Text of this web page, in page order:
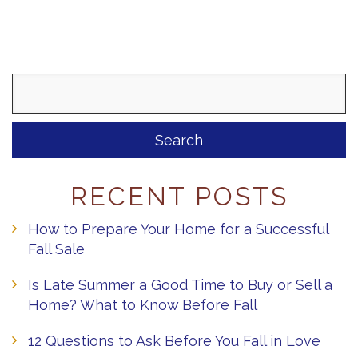
RECENT POSTS
How to Prepare Your Home for a Successful
Fall Sale
Is Late Summer a Good Time to Buy or Sell a
Home? What to Know Before Fall
12 Questions to Ask Before You Fall in Love